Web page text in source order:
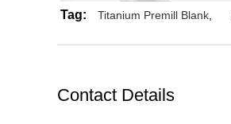
Tag: Titanium Premill Blank
Contact Details